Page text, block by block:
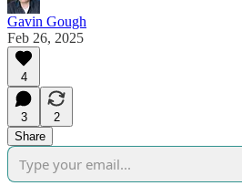
Gavin Gough
Feb 26, 2025
4
3
2
Share